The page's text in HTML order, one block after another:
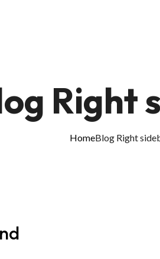
Right
HomeBlog Right